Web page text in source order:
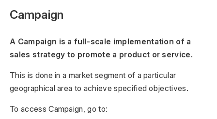
Campaign
A Campaign is a full-scale implementation of a
sales strategy to promote a product or service.
This is done in a market segment of a particular
geographical area to achieve specified objectives.
To access Campaign, go to: